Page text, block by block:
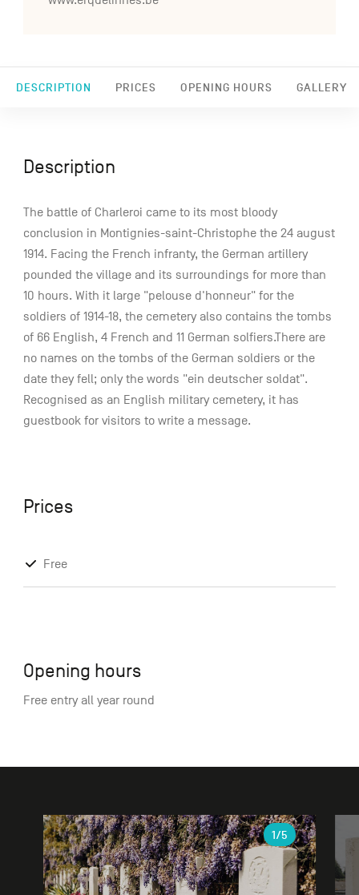
DESCRIPTION PRICES OPENING HOURS GALLERY
Description
The battle of Charleroi came to its most bloody
conclusion in Montignies-saint-Christophe the 24 august
1914. Facing the French infranty, the German artillery
pounded the village and its surroundings for more than
10 hours. With it large "pelouse d'honneur" for the
soldiers of 1914-18, the cemetery also contains the tombs
of 66 English, 4 French and 11 German solfiers.There are
no names on the tombs of the German soldiers or the
date they fell; only the words "ein deutscher soldat".
Recognised as an English military cemetery, it has
guestbook for visitors to write a message.
Prices
Free
Opening hours
Free entry all year round
Gallery
1/5